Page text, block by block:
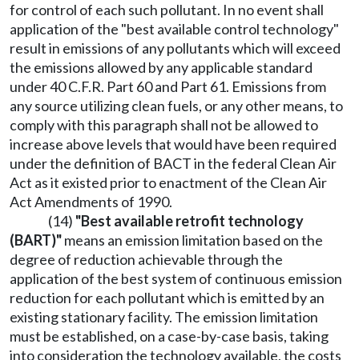
for control of each such pollutant. In no event shall
application of the "best available control technology"
result in emissions of any pollutants which will exceed
the emissions allowed by any applicable standard
under 40 C.F.R. Part 60 and Part 61. Emissions from
any source utilizing clean fuels, or any other means, to
comply with this paragraph shall not be allowed to
increase above levels that would have been required
under the definition of BACT in the federal Clean Air
Act as it existed prior to enactment of the Clean Air
Act Amendments of 1990.
(14) "Best available retrofit technology
(BART)"means an emission limitation based on the
degree of reduction achievable through the
application of the best system of continuous emission
reduction for each pollutant which is emitted by an
existing stationary facility. The emission limitation
must be established, on a case-by-case basis, taking
into consideration the technology available, the costs